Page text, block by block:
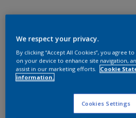
section
We respect your privacy.
By clicking “Accept All Cookies”, you agree
on your device to enhance site navigation,
assist in our marketing efforts.
Cookie
information.
Cookies Settings